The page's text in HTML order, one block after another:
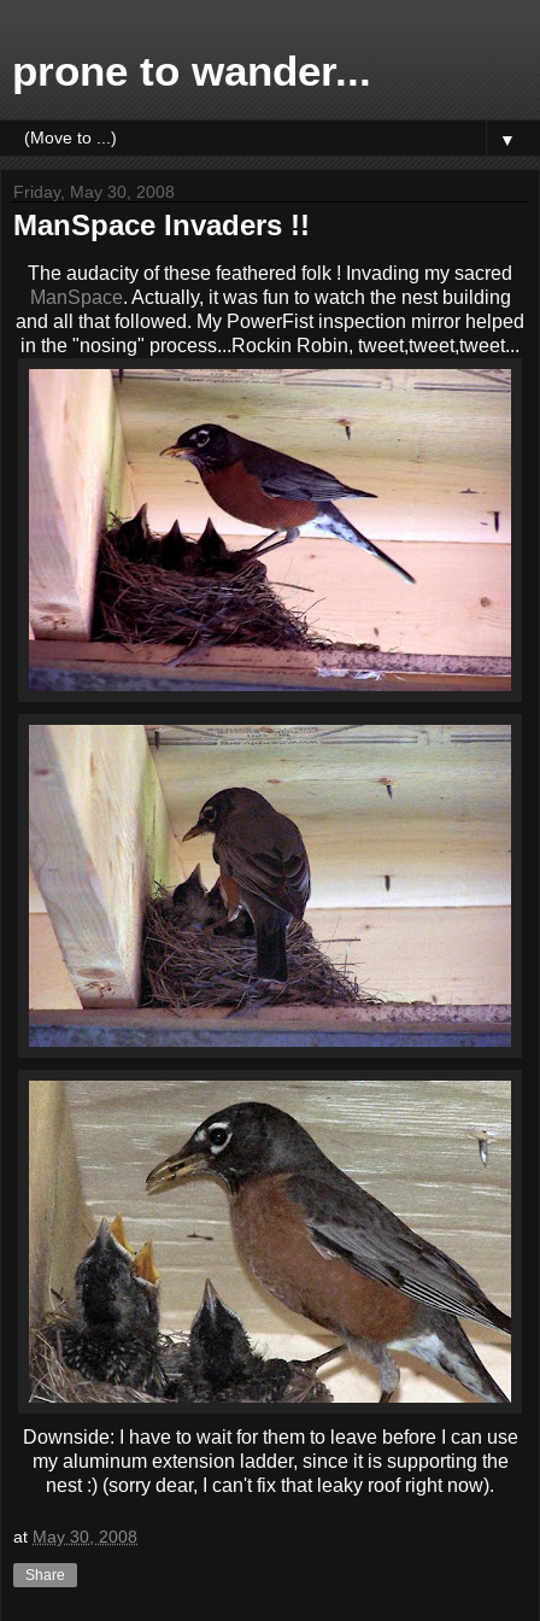
prone to wander...
▼
Friday, May 30, 2008
ManSpace Invaders !!
The audacity of these feathered folk ! Invading my sacred
ManSpace. Actually, it was fun to watch the nest building
and all that followed. My PowerFist inspection mirror helped
in the "nosing" process...Rockin Robin, tweet,tweet,tweet...
Downside: I have to wait for them to leave before I can use
my aluminum extension ladder, since it is supporting the
nest :) (sorry dear, I can't fix that leaky roof right now).
at May 30, 2008
Share